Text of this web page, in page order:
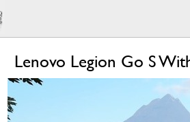
Lenovo Legion Go S